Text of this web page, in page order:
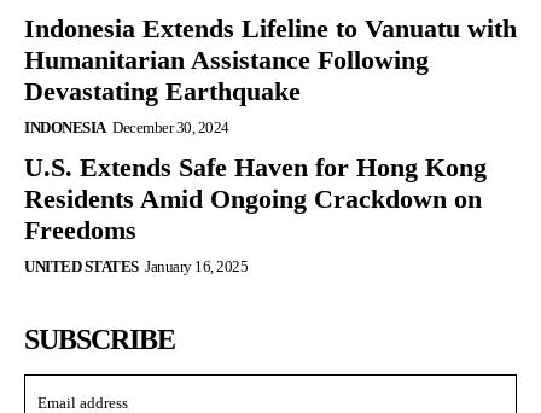
Indonesia Extends Lifeline to Vanuatu with
Humanitarian Assistance Following
Devastating Earthquake
INDONESIA December 30, 2024
U.S. Extends Safe Haven for Hong Kong
Residents Amid Ongoing Crackdown on
Freedoms
UNITED STATES January 16, 2025
SUBSCRIBE